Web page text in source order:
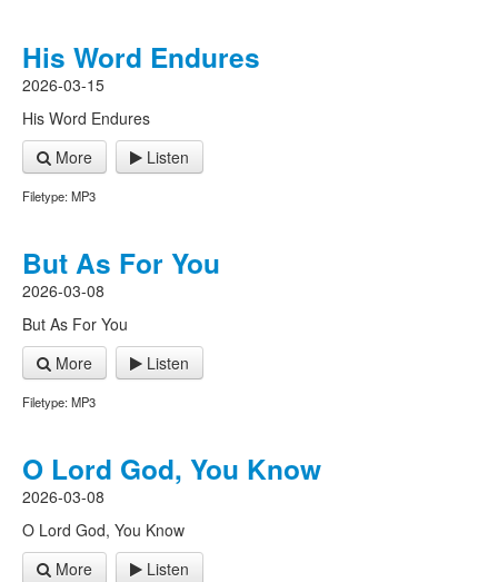
His Word Endures
2026-03-15
His Word Endures
More
Listen
Filetype: MP3
But As For You
2026-03-08
But As For You
More
Listen
Filetype: MP3
O Lord God, You Know
2026-03-08
O Lord God, You Know
More
Listen